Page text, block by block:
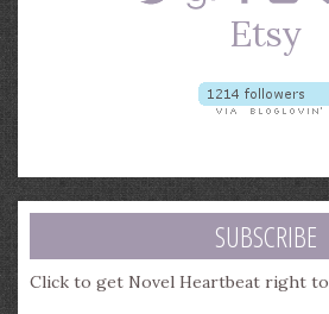
SUBSCRIBE
Click to get Novel Heartbeat right